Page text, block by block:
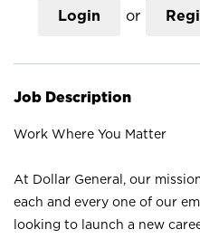
Login or
Job Description
Work Where You Matter
At Dollar General, our
each and every one of our
looking to launch a new